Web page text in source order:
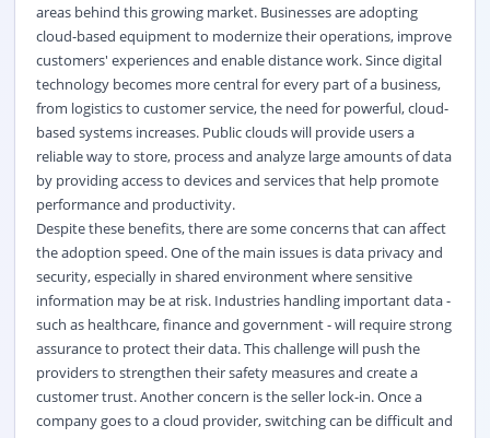
areas behind this growing market. Businesses are adopting
cloud-based equipment to modernize their operations, improve
customers' experiences and enable distance work. Since digital
technology becomes more central for every part of a business,
from logistics to customer service, the need for powerful, cloud-
based systems increases. Public clouds will provide users a
reliable way to store, process and analyze large amounts of data
by providing access to devices and services that help promote
performance and productivity.
Despite these benefits, there are some concerns that can affect
the adoption speed. One of the main issues is data privacy and
security, especially in shared environment where sensitive
information may be at risk. Industries handling important data -
such as healthcare, finance and government - will require strong
assurance to protect their data. This challenge will push the
providers to strengthen their safety measures and create a
customer trust. Another concern is the seller lock-in. Once a
company goes to a cloud provider, switching can be difficult and